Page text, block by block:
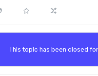
This topic has been closed